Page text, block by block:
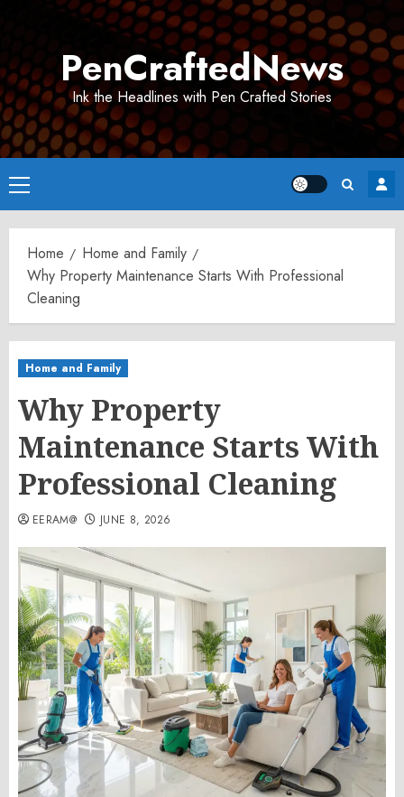
PenCraftedNews
Ink the Headlines with Pen Crafted Stories
Primary
Menu
Home
Home and Family
Why Property Maintenance Starts With Professional
Cleaning
Home and Family
Why Property
Maintenance Starts With
Professional Cleaning
EERAM@ JUNE 8, 2026